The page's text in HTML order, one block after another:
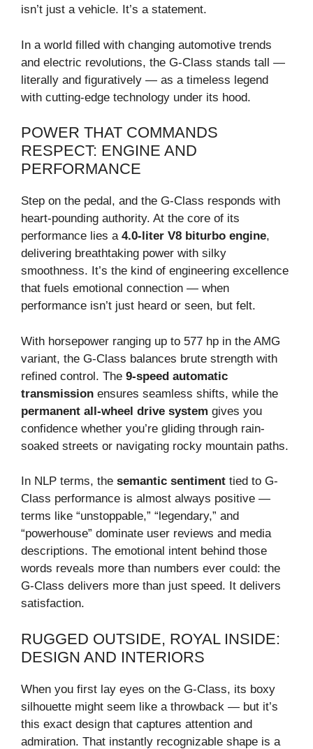
isn’t just a vehicle. It’s a statement.
In a world filled with changing automotive trends
and electric revolutions, the G-Class stands tall —
literally and figuratively — as a timeless legend
with cutting-edge technology under its hood.
POWER THAT COMMANDS
RESPECT: ENGINE AND
PERFORMANCE
Step on the pedal, and the G-Class responds with
heart-pounding authority. At the core of its
performance lies a 4.0-liter V8 biturbo engine,
delivering breathtaking power with silky
smoothness. It’s the kind of engineering excellence
that fuels emotional connection — when
performance isn’t just heard or seen, but felt.
With horsepower ranging up to 577 hp in the AMG
variant, the G-Class balances brute strength with
refined control. The 9-speed automatic
transmission ensures seamless shifts, while the
permanent all-wheel drive system gives you
confidence whether you’re gliding through rain-
soaked streets or navigating rocky mountain paths.
In NLP terms, the semantic sentiment tied to G-
Class performance is almost always positive —
terms like “unstoppable,” “legendary,” and
“powerhouse” dominate user reviews and media
descriptions. The emotional intent behind those
words reveals more than numbers ever could: the
G-Class delivers more than just speed. It delivers
satisfaction.
RUGGED OUTSIDE, ROYAL INSIDE:
DESIGN AND INTERIORS
When you first lay eyes on the G-Class, its boxy
silhouette might seem like a throwback — but it’s
this exact design that captures attention and
admiration. That instantly recognizable shape is a